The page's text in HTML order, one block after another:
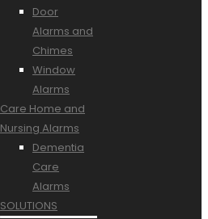
Door
Alarms and
Chimes
Window
Alarms
Care Home and
Nursing Alarms
Dementia
Care
Alarms
SOLUTIONS